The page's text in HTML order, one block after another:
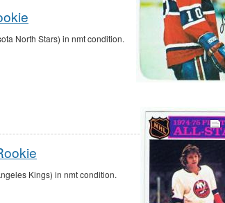
North Stars) in nmt condition.
Kings) in nmt condition.